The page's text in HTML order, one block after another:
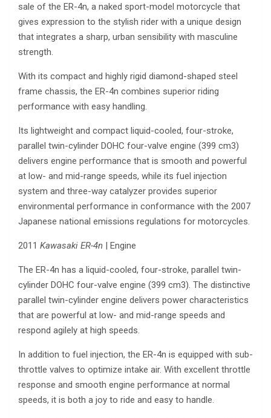
sale of the ER-4n, a naked sport-model motorcycle that
gives expression to the stylish rider with a unique design
that integrates a sharp, urban sensibility with masculine
strength.
With its compact and highly rigid diamond-shaped steel
frame chassis, the ER-4n combines superior riding
performance with easy handling.
Its lightweight and compact liquid-cooled, four-stroke,
parallel twin-cylinder DOHC four-valve engine (399 cm3)
delivers engine performance that is smooth and powerful
at low- and mid-range speeds, while its fuel injection
system and three-way catalyzer provides superior
environmental performance in conformance with the 2007
Japanese national emissions regulations for motorcycles.
2011 Kawasaki ER-4n | Engine
The ER-4n has a liquid-cooled, four-stroke, parallel twin-
cylinder DOHC four-valve engine (399 cm3). The distinctive
parallel twin-cylinder engine delivers power characteristics
that are powerful at low- and mid-range speeds and
respond agilely at high speeds.
In addition to fuel injection, the ER-4n is equipped with sub-
throttle valves to optimize intake air. With excellent throttle
response and smooth engine performance at normal
speeds, it is both a joy to ride and easy to handle.